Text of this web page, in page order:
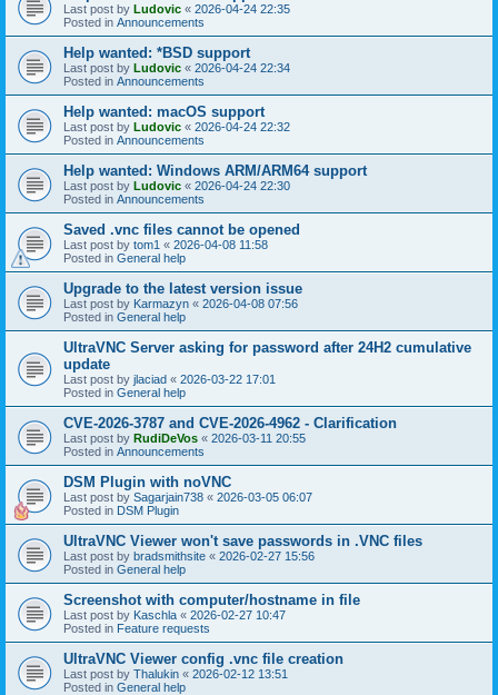
Last post by Ludovic « 2026-04-24 22:35
Posted in Announcements
Help wanted: *BSD support
Last post by Ludovic « 2026-04-24 22:34
Posted in Announcements
Help wanted: macOS support
Last post by Ludovic « 2026-04-24 22:32
Posted in Announcements
Help wanted: Windows ARM/ARM64 support
Last post by Ludovic « 2026-04-24 22:30
Posted in Announcements
Saved .vnc files cannot be opened
Last post by tom1 « 2026-04-08 11:58
Posted in General help
Upgrade to the latest version issue
Last post by Karmazyn « 2026-04-08 07:56
Posted in General help
UltraVNC Server asking for password after 24H2 cumulative
update
Last post by jlaciad « 2026-03-22 17:01
Posted in General help
CVE-2026-3787 and CVE-2026-4962 - Clarification
Last post by RudiDeVos « 2026-03-11 20:55
Posted in Announcements
DSM Plugin with noVNC
Last post by Sagarjain738 « 2026-03-05 06:07
Posted in DSM Plugin
UltraVNC Viewer won't save passwords in .VNC files
Last post by bradsmithsite « 2026-02-27 15:56
Posted in General help
Screenshot with computer/hostname in file
Last post by Kaschla « 2026-02-27 10:47
Posted in Feature requests
UltraVNC Viewer config .vnc file creation
Last post by Thalukin « 2026-02-12 13:51
Posted in General help